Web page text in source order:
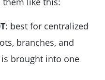
: best for centralized
branches, and
brought into one